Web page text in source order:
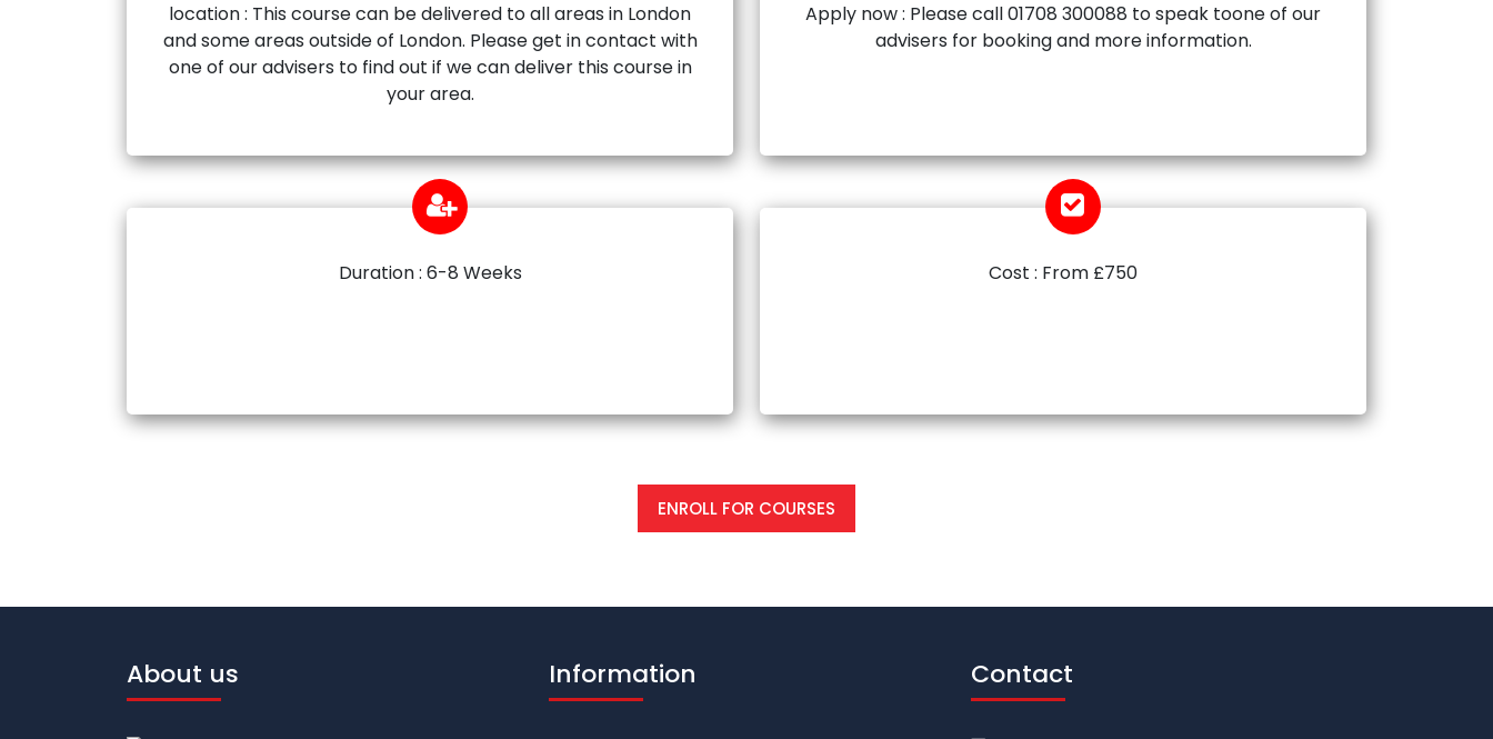
location : This course can be delivered to all areas in London
and some areas outside of London. Please get in contact with
one of our advisers to find out if we can deliver this course in
your area.
Duration : 6-8 Weeks
Apply now : Please call 01708 300088 to speak toone of our
advisers for booking and more information.
Cost : From £750
ENROLL FOR COURSES
About us Information Contact